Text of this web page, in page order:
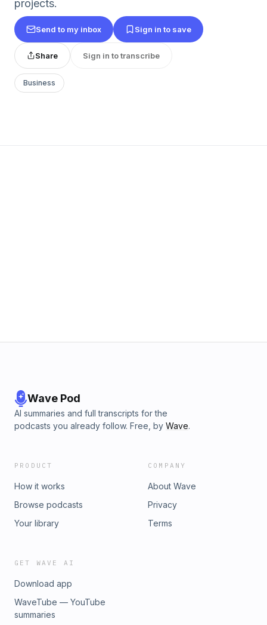
projects.
Send to my inbox Sign in to save
Share Sign in to transcribe
Business
Wave Pod
AI summaries and full transcripts for the
podcasts you already follow. Free, by Wave.
PRODUCT
How it works
Browse podcasts
Your library
COMPANY
About Wave
Privacy
Terms
GET WAVE AI
Download app
WaveTube — YouTube
summaries